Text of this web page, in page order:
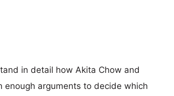
in detail how Akita Chow and
enough arguments to decide which